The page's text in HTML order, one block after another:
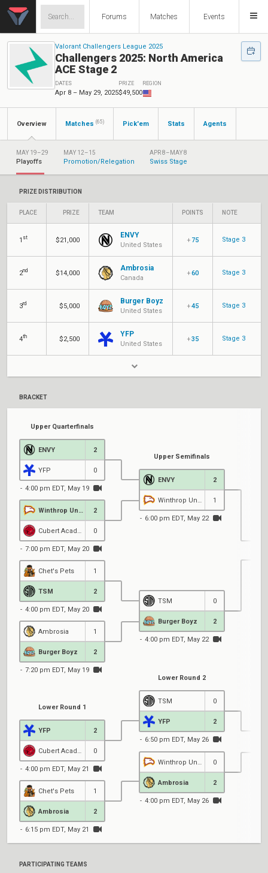
Forums Matches Events
Valorant Challengers League 2025
Challengers 2025: North America
ACE Stage 2
DATES
Apr 8 – May 29, 2025
PRIZE
$49,500
REGION
Overview Matches (65) Pick'em Stats Agents
MAY 19–29
Playoffs
MAY 12–15
Promotion/Relegation
APR 8–MAY 8
Swiss Stage
PRIZE DISTRIBUTION
PLACE PRIZE TEAM POINTS NOTE
1 st $21,000
ENVY
United States
+ 75 Stage 3
2nd $14,000
Ambrosia
Canada
+60 Stage 3
3rd $5,000
Burger Boyz
United States
+45 Stage 3
4th $2,500
YFP
United States
+35 Stage 3
BRACKET
Upper Quarterfinals
ENVY 2
YFP 0
4:00 pm EDT, May 19
2
0
7:00 pm EDT, May 20
Chet's Pets 1
TSM 2
4:00 pm EDT, May 20
Ambrosia 1
Burger Boyz 2
7:20 pm EDT, May 19
Upper Semifinals
ENVY 2
1
6:00 pm EDT, May 22
TSM 0
Burger Boyz 2
4:00 pm EDT, May 22
Lower Round 1
YFP 2
0
4:00 pm EDT, May 21
Chet's Pets 1
Ambrosia 2
6:15 pm EDT, May 21
Lower Round 2
TSM 0
YFP 2
6:50 pm EDT, May 26
0
Ambrosia 2
4:00 pm EDT, May 26
PARTICIPATING TEAMS